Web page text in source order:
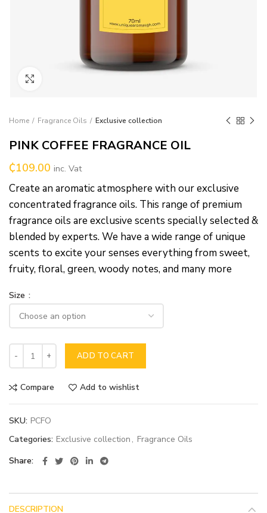
Home Fragrance Oils Exclusive collection
PINK COFFEE FRAGRANCE OIL
₵109.00 inc. Vat
Create an aromatic atmosphere with our exclusive
concentrated fragrance oils. This range of premium
fragrance oils are exclusive scents specially selected &
blended by experts. We have a wide range of unique
scents to excite your senses everything from sweet,
fruity, floral, green, woody notes, and many more
Size
ADD TO CART
Compare Add to wishlist
SKU: PCFO
Categories: Exclusive collection , Fragrance Oils
Share
DESCRIPTION